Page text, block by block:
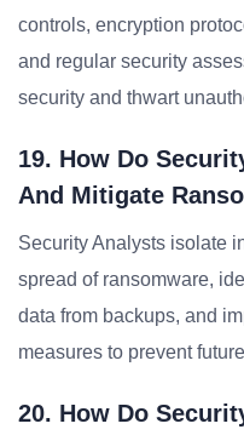
controls, encryption
and regular security
security and thwart
19. How Do
And Mitigate
Security Analysts isolate
spread of ransomware,
data from backups, and
measures to prevent
20. How Do